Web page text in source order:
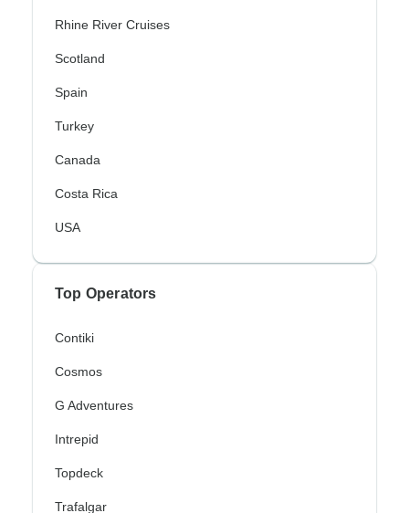
Rhine River Cruises
Scotland
Spain
Turkey
Canada
Costa Rica
USA
Top Operators
Contiki
Cosmos
G Adventures
Intrepid
Topdeck
Trafalgar